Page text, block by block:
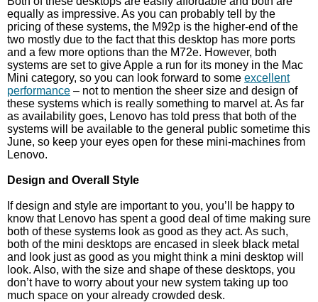
equally as impressive. As you can probably tell by the
pricing of these systems, the M92p is the higher-end of the
two mostly due to the fact that this desktop has more ports
and a few more options than the M72e. However, both
systems are set to give Apple a run for its money in the Mac
Mini category, so you can look forward to some excellent
performance – not to mention the sheer size and design of
these systems which is really something to marvel at. As far
as availability goes, Lenovo has told press that both of the
systems will be available to the general public sometime this
June, so keep your eyes open for these mini-machines from
Lenovo.
Design and Overall Style
If design and style are important to you, you’ll be happy to
know that Lenovo has spent a good deal of time making sure
both of these systems look as good as they act. As such,
both of the mini desktops are encased in sleek black metal
and look just as good as you might think a mini desktop will
look. Also, with the size and shape of these desktops, you
don’t have to worry about your new system taking up too
much space on your already crowded desk.